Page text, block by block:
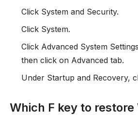
Click System and Security.
Click System.
Click Advanced System
then click on Advanced tab.
Under Startup and Recovery,
Which F key to restore